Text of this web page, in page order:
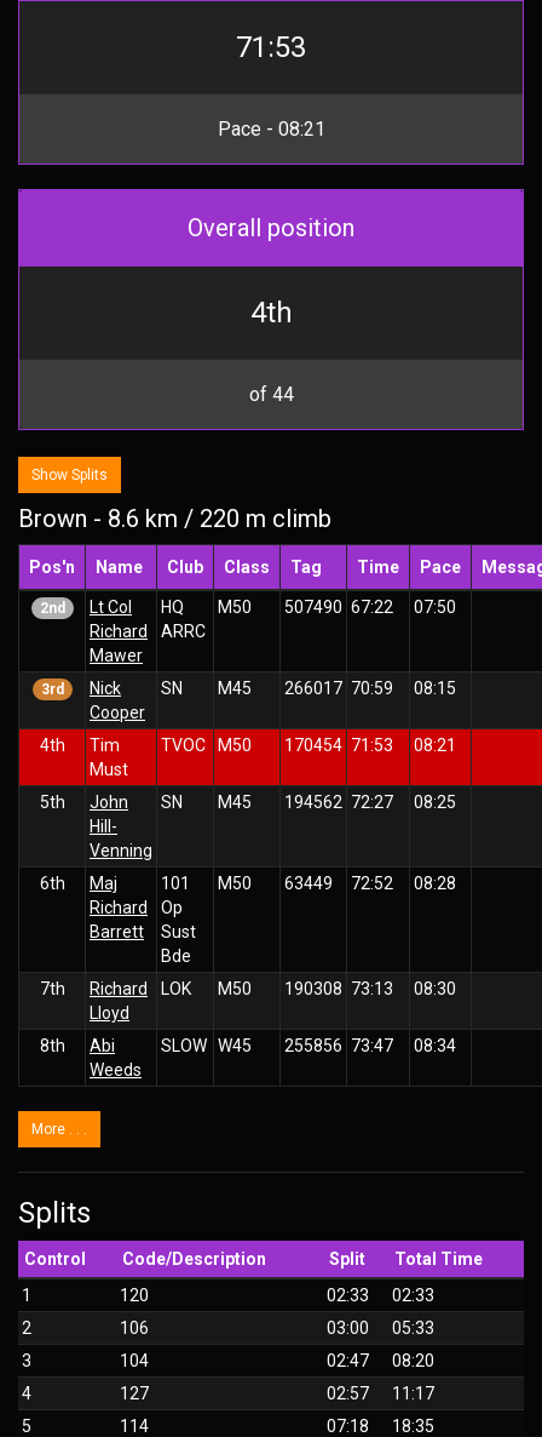
71:53
Pace - 08:21
Overall position
4th
of 44
Show Splits
Brown - 8.6 km / 220 m climb
Pos'n Name Club Class Tag Time Pace
2nd
Lt Col
Richard
Mawer
HQ
ARRC
M50 507490 67:22 07:50
3rd
Nick
Cooper
SN M45 266017 70:59 08:15
4th
Tim
Must
TVOC M50 170454 71:53 08:21
5th
John
Hill-
Venning
SN M45 194562 72:27 08:25
6th
Maj
Richard
Barrett
101
Op
Sust
Bde
M50 63449 72:52 08:28
7th
Richard
Lloyd
LOK M50 190308 73:13 08:30
8th
Abi
Weeds
SLOW W45 255856 73:47 08:34
More . . .
Splits
Control Code/Description Split
Total Time
1
120 02:33
02:33
2
106 03:00
05:33
3
104 02:47
08:20
4
127 02:57
11:17
5
114 07:18
18:35